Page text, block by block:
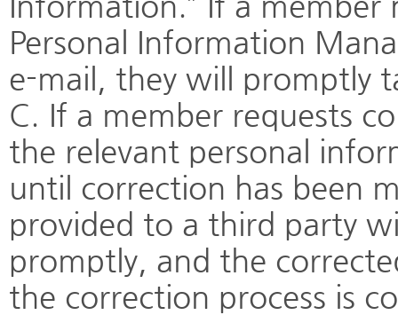
Personal Information
e-mail, they will promptly
C. If a member requests
the relevant personal
until correction has been
provided to a third party
promptly, and the
the correction process is